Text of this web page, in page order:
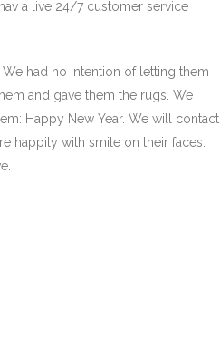
a live 24/7 customer service
had no intention of letting them
and gave them the rugs. We
Happy New Year. We will contact
happily with smile on their faces.